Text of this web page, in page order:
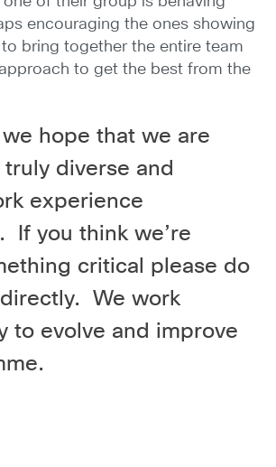
encouraging the ones showing
to bring together the entire team
to get the best from the
hope that we are
diverse and
experience
If you think we’re
critical please do
We work
to evolve and improve